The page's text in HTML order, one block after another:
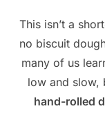
This isn’t a
no biscuit
many of us
low and slow,
hand-rolled